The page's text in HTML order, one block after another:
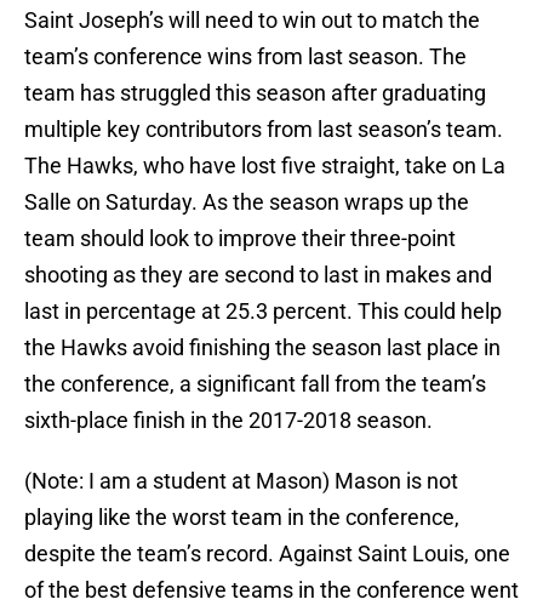
Saint Joseph’s will need to win out to match the
team’s conference wins from last season. The
team has struggled this season after graduating
multiple key contributors from last season’s team.
The Hawks, who have lost five straight, take on La
Salle on Saturday. As the season wraps up the
team should look to improve their three-point
shooting as they are second to last in makes and
last in percentage at 25.3 percent. This could help
the Hawks avoid finishing the season last place in
the conference, a significant fall from the team’s
sixth-place finish in the 2017-2018 season.
(Note: I am a student at Mason) Mason is not
playing like the worst team in the conference,
despite the team’s record. Against Saint Louis, one
of the best defensive teams in the conference went